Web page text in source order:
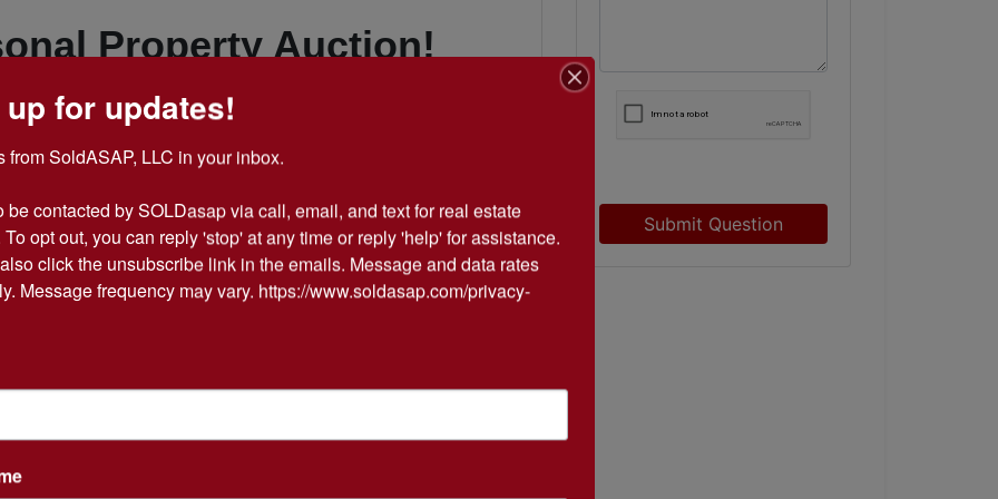
Property Auction!
of Items to choose
Auction Series #7
including a RCA
Action Figures, Old
More Diecast Cars &
Submit Question
for updates!
from SoldASAP, LLC in your inbox.
be contacted by SOLDasap via call, email, and text for real estate
opt out, you can reply 'stop' at any time or reply 'help' for assistance.
click the unsubscribe link in the emails. Message and data rates
Message frequency may vary. https://www.soldasap.com/privacy-